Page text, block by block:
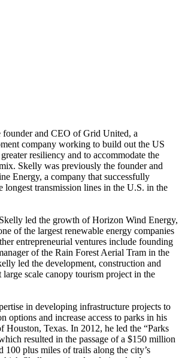
and CEO of Grid United, a
company working to build out the US
resiliency and to accommodate the
Skelly was previously the founder and
Energy, a company that successfully
longest transmission lines in the U.S. in the
led the growth of Horizon Wind Energy,
of the largest renewable energy companies
entrepreneurial ventures include founding
of the Rain Forest Aerial Tram in the
led the development, construction and
scale canopy tourism project in the
in developing infrastructure projects to
options and increase access to parks in his
Houston, Texas. In 2012, he led the “Parks
resulted in the passage of a $150 million
100 plus miles of trails along the city’s